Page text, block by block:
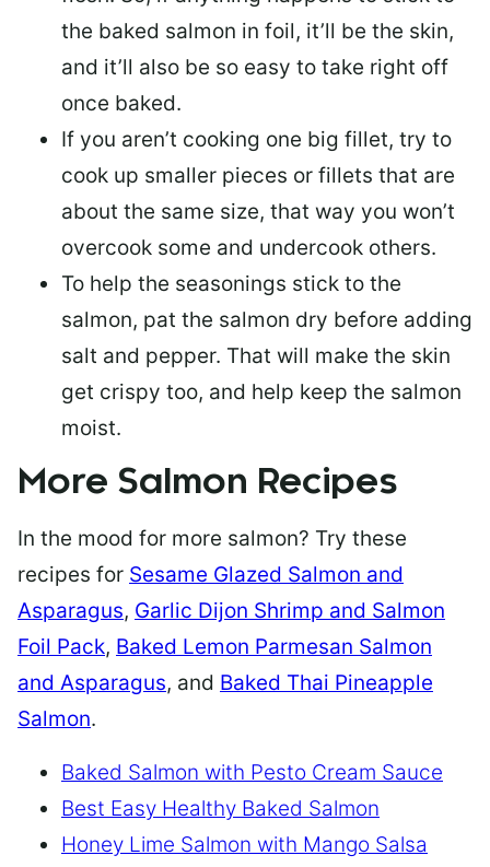
the baked salmon in foil, it’ll be the skin,
and it’ll also be so easy to take right off
once baked.
If you aren’t cooking one big fillet, try to
cook up smaller pieces or fillets that are
about the same size, that way you won’t
overcook some and undercook others.
To help the seasonings stick to the
salmon, pat the salmon dry before adding
salt and pepper. That will make the skin
get crispy too, and help keep the salmon
moist.
More Salmon Recipes
In the mood for more salmon? Try these
recipes for Sesame Glazed Salmon and
Asparagus, Garlic Dijon Shrimp and Salmon
Foil Pack, Baked Lemon Parmesan Salmon
and Asparagus, and Baked Thai Pineapple
Salmon.
Baked Salmon with Pesto Cream Sauce
Best Easy Healthy Baked Salmon
Honey Lime Salmon with Mango Salsa